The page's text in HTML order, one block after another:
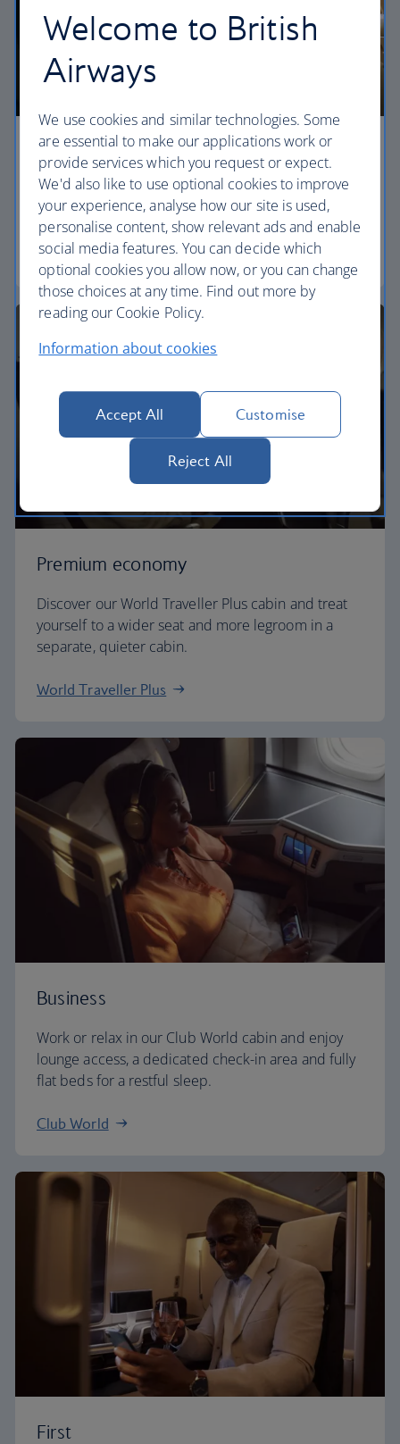
Economy
Our World Traveller cabin offers all the touches
you need to enjoy your flight at an affordable price.
World Traveller
Premium economy
Discover our World Traveller Plus cabin and treat
yourself to a wider seat and more legroom in a
separate, quieter cabin.
World Traveller Plus
Business
Work or relax in our Club World cabin and enjoy
lounge access, a dedicated check-in area and fully
flat beds for a restful sleep.
Club World
First
Welcome to British
Airways
We use cookies and similar technologies. Some
are essential to make our applications work or
provide services which you request or expect.
We'd also like to use optional cookies to improve
your experience, analyse how our site is used,
personalise content, show relevant ads and enable
social media features. You can decide which
optional cookies you allow now, or you can change
those choices at any time. Find out more by
reading our Cookie Policy.
Information about cookies
Accept All Customise
Reject All